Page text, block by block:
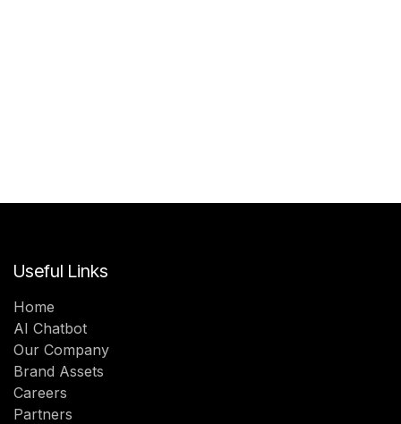
Useful Links
Home
AI Chatbot
Our Company
Brand Assets
Careers
Partners